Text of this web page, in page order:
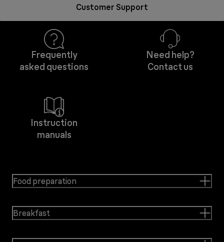
Customer Support
Frequently
asked questions
Need help?
Contact us
Instruction
manuals
Food preparation
Breakfast